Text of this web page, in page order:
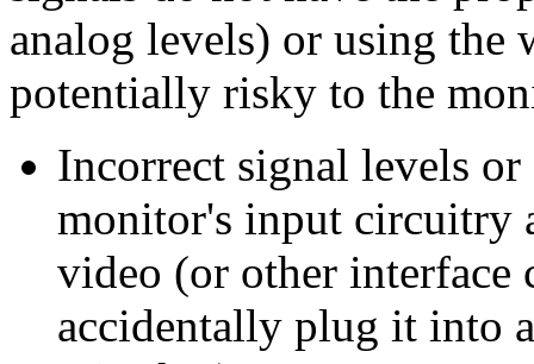
analog levels) or using the
potentially risky to the
Incorrect signal levels or
monitor's input circuitry
video (or other interface
accidentally plug it into